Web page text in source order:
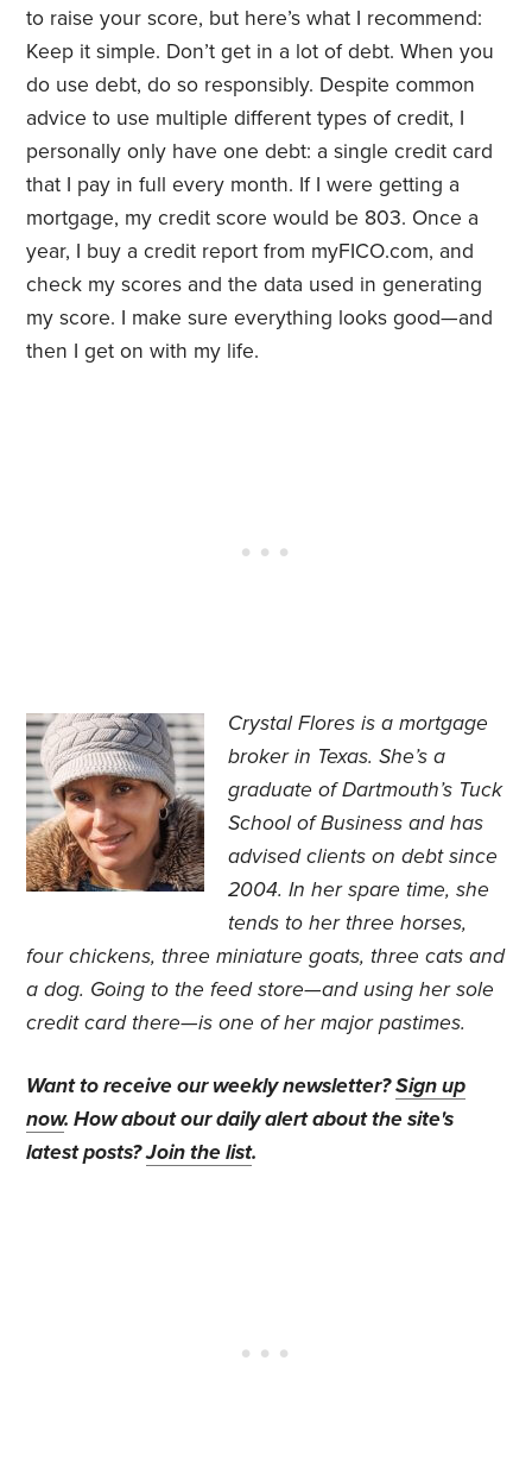
to raise your score, but here’s what I recommend:
Keep it simple. Don’t get in a lot of debt. When you
do use debt, do so responsibly. Despite common
advice to use multiple different types of credit, I
personally only have one debt: a single credit card
that I pay in full every month. If I were getting a
mortgage, my credit score would be 803. Once a
year, I buy a credit report from myFICO.com, and
check my scores and the data used in generating
my score. I make sure everything looks good—and
then I get on with my life.
Crystal Flores is a mortgage
broker in Texas. She’s a
graduate of Dartmouth’s Tuck
School of Business and has
advised clients on debt since
2004. In her spare time, she
tends to her three horses,
four chickens, three miniature goats, three cats and
a dog. Going to the feed store—and using her sole
credit card there—is one of her major pastimes.
Want to receive our weekly newsletter?Sign up
now. How about our daily alert about the site's
latest posts?Join the list.